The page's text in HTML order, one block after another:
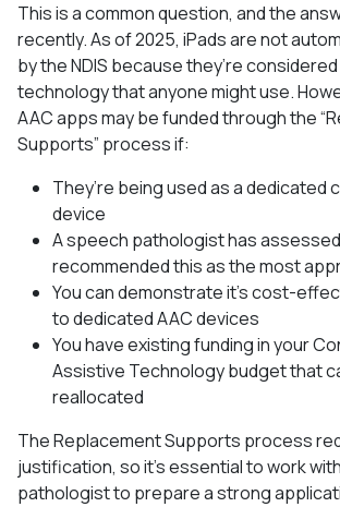
This is a common question, and the
recently. As of 2025, iPads are not
by the NDIS because they’re
technology that anyone might use.
AAC apps may be funded through the
Supports” process if:
They’re being used as a dedicated
device
A speech pathologist has
recommended this as the most
You can demonstrate it’s cost-
to dedicated AAC devices
You have existing funding in your
Assistive Technology budget that
reallocated
The Replacement Supports process
justification, so it’s essential to work
pathologist to prepare a strong